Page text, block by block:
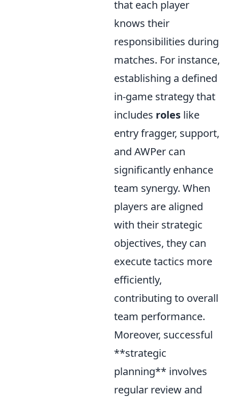
that each player
knows their
responsibilities during
matches. For instance,
establishing a defined
in-game strategy that
includes roles like
entry fragger, support,
and AWPer can
significantly enhance
team synergy. When
players are aligned
with their strategic
objectives, they can
execute tactics more
efficiently,
contributing to overall
team performance.
Moreover, successful
**strategic
planning** involves
regular review and